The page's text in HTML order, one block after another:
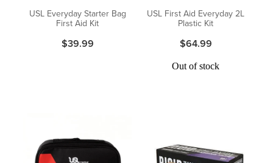
USL Everyday Starter Bag
First Aid Kit
$39.99
USL First Aid Everyday 2L
Plastic Kit
$64.99
Out of stock